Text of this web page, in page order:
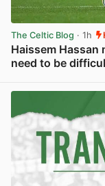
The Celtic Blog · 1h
Haissem Hassan
need to be